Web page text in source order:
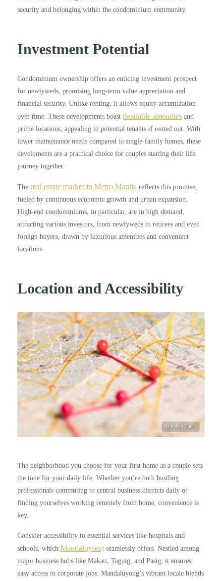
security and belonging within the condominium community.
Investment Potential
Condominium ownership offers an enticing investment prospect
for newlyweds, promising long-term value appreciation and
financial security. Unlike renting, it allows equity accumulation
over time. These developments boast desirable amenities and
prime locations, appealing to potential tenants if rented out. With
lower maintenance needs compared to single-family homes, these
develoments are a practical choice for couples starting their life
journey together.
The real estate market in Metro Manila reflects this promise,
fueled by continuous economic growth and urban expansion.
High-end condominiums, in particular, are in high demand,
attracting various investors, from newlyweds to retirees and even
foreign buyers, drawn by luxurious amenities and convenient
locations.
Location and Accessibility
The neighborhood you choose for your first home as a couple sets
the tone for your daily life. Whether you’re both bustling
professionals commuting to central business districts daily or
finding yourselves working remotely from home, convenience is
key.
Consider accessibility to essential services like hospitals and
schools, which Mandaluyong seamlessly offers. Nestled among
major business hubs like Makati, Taguig, and Pasig, it ensures
easy access to corporate jobs. Mandaluyong’s vibrant locale blends